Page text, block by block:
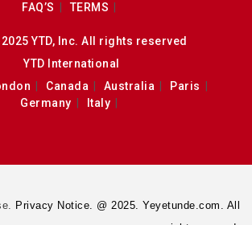
FAQ’S TERMS
YTD, Inc. All rights reserved
YTD International
Canada Australia
Paris
Germany
Italy
Privacy Notice. @ 2025. Yeyetunde.com. All